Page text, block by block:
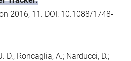
2016, 11. DOI: 10.1088/1748-
D.; Roncaglia, A.; Narducci, D.;